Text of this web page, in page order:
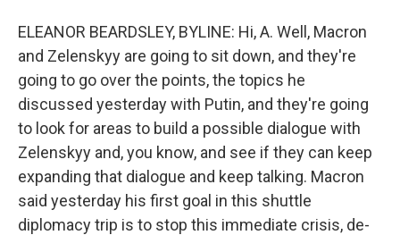
ELEANOR BEARDSLEY, BYLINE: Hi, A. Well, Macron
and Zelenskyy are going to sit down, and they're
going to go over the points, the topics he
discussed yesterday with Putin, and they're going
to look for areas to build a possible dialogue with
Zelenskyy and, you know, and see if they can keep
expanding that dialogue and keep talking. Macron
said yesterday his first goal in this shuttle
diplomacy trip is to stop this immediate crisis, de-